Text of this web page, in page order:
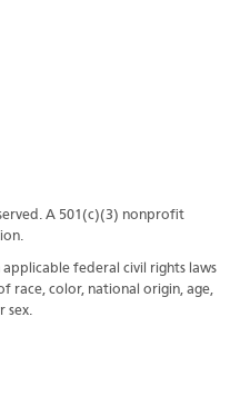
A 501(c)(3) nonprofit
federal civil rights laws
race, color, national origin, age,
sex.